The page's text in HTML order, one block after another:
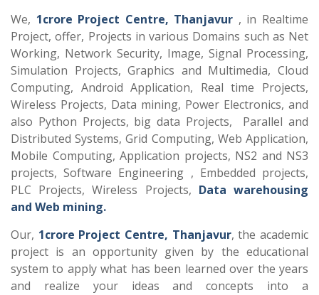
We, 1crore Project Centre, Thanjavur , in Realtime
Project, offer, Projects in various Domains such as Net
Working, Network Security, Image, Signal Processing,
Simulation Projects, Graphics and Multimedia, Cloud
Computing, Android Application, Real time Projects,
Wireless Projects, Data mining, Power Electronics, and
also Python Projects, big data Projects, Parallel and
Distributed Systems, Grid Computing, Web Application,
Mobile Computing, Application projects, NS2 and NS3
projects, Software Engineering , Embedded projects,
PLC Projects, Wireless Projects, Data warehousing
and Web mining.
Our, 1crore Project Centre, Thanjavur, the academic
project is an opportunity given by the educational
system to apply what has been learned over the years
and realize your ideas and concepts into a